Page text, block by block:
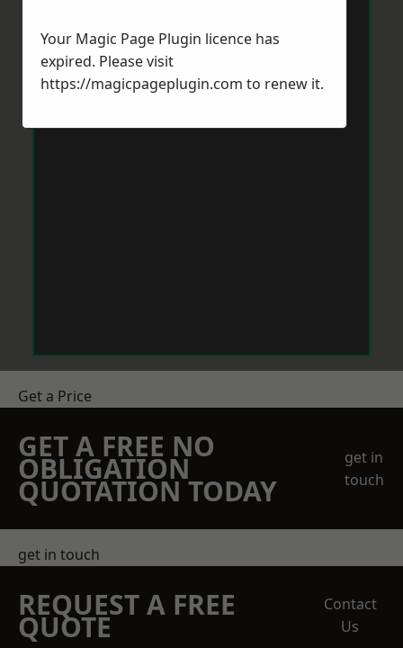
Get a Price
GET A FREE NO
OBLIGATION
QUOTATION TODAY
get in
touch
get in touch
REQUEST A FREE
QUOTE
Contact
Us
Your Magic Page Plugin licence has
expired. Please visit
https://magicpageplugin.com to renew it.